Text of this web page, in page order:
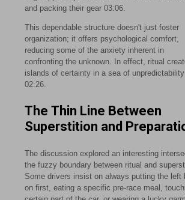
and packing their gear 03:06.
This dependable structure doesn't just foster
organization; it offers psychological comfort,
reducing some of the anxiety inherent in
confronting the unknown. In effect, ritual
02:26.
The Thin Line Between
Superstition and
The discussion explored an interesting
the fuzzy boundary between ritual and
Some drivers insist on always putting the left
on first, eating a specific pre-race meal,